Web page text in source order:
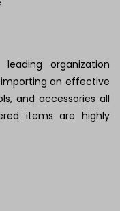
organization
an effective
and accessories all
items are highly